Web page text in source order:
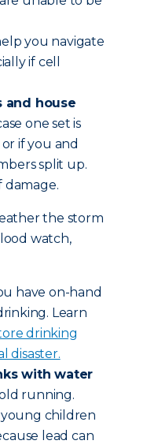
you navigate
if cell
and house
one set is
if you and
split up.
damage.
the storm
watch,
have on-hand
Learn
drinking
disaster.
with water
running.
children
lead can